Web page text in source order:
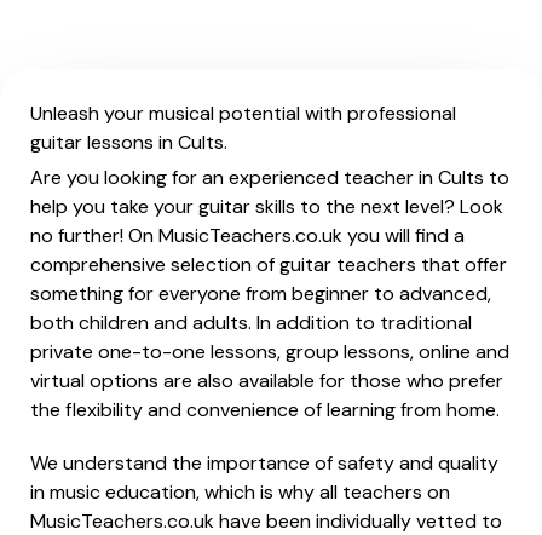
Unleash your musical potential with professional
guitar lessons in Cults.
Are you looking for an experienced teacher in Cults to
help you take your guitar skills to the next level? Look
no further! On MusicTeachers.co.uk you will find a
comprehensive selection of guitar teachers that offer
something for everyone from beginner to advanced,
both children and adults. In addition to traditional
private one-to-one lessons, group lessons, online and
virtual options are also available for those who prefer
the flexibility and convenience of learning from home.
We understand the importance of safety and quality
in music education, which is why all teachers on
MusicTeachers.co.uk have been individually vetted to